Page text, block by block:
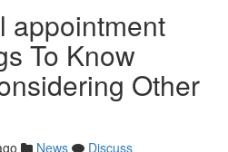
appointment
To Know
Other
News
Discuss